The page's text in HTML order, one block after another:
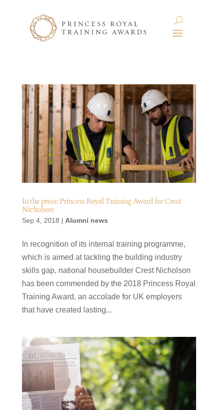
In the press: Princess Royal Training Award for Crest
Nicholson
Sep 4, 2018 | Alumni news
In recognition of its internal training programme,
which is aimed at tackling the building industry
skills gap, national housebuilder Crest Nicholson
has been commended by the 2018 Princess Royal
Training Award, an accolade for UK employers
that have created lasting...